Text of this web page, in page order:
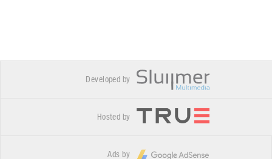
Developed by
Hosted by
Ads by